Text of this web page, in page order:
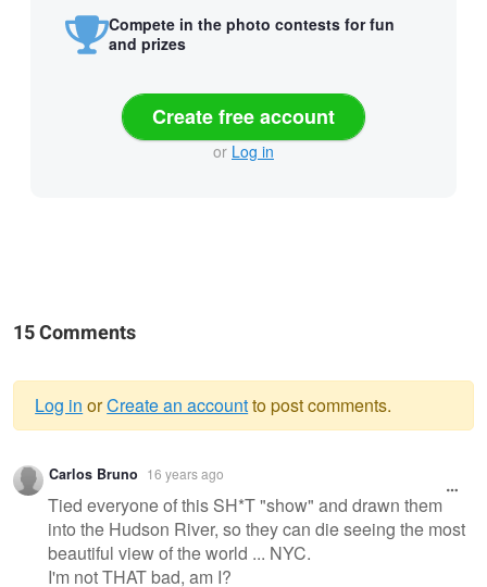
Compete in the photo contests for fun
and prizes
Create free account
or Log in
15 Comments
Warning
message
Log in orCreate an accountto post comments.
Carlos Bruno 16 years ago
Tied everyone of this SH*T "show" and drawn them
into the Hudson River, so they can die seeing the most
beautiful view of the world ... NYC.
I'm not THAT bad, am I?